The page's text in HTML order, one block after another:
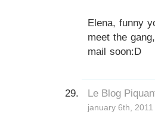
Elena, funny
meet the
mail soon:D
Le Blog
january 6th,